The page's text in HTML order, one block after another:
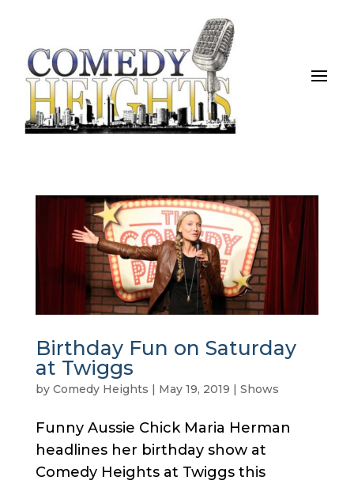
Birthday Fun on Saturday
at Twiggs
by Comedy Heights | May 19, 2019 | Shows
Funny Aussie Chick Maria Herman
headlines her birthday show at
Comedy Heights at Twiggs this